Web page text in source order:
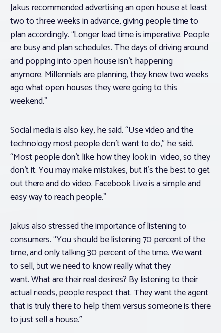
Jakus recommended advertising an open house at least
two to three weeks in advance, giving people time to
plan accordingly. “Longer lead time is imperative. People
are busy and plan schedules. The days of driving around
and popping into open house isn’t happening
anymore. Millennials are planning, they knew two weeks
ago what open houses they were going to this
weekend.”
Social media is also key, he said. “Use video and the
technology most people don’t want to do,” he said.
“Most people don’t like how they look in video, so they
don’t it. You may make mistakes, but it’s the best to get
out there and do video. Facebook Live is a simple and
easy way to reach people.”
Jakus also stressed the importance of listening to
consumers. “You should be listening 70 percent of the
time, and only talking 30 percent of the time. We want
to sell, but we need to know really what they
want. What are their real desires? By listening to their
actual needs, people respect that. They want the agent
that is truly there to help them versus someone is there
to just sell a house.”